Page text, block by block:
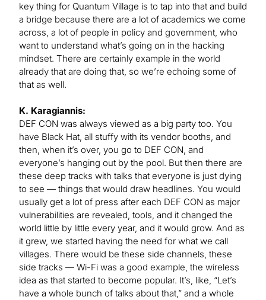
key thing for Quantum Village is to tap into that and build
a bridge because there are a lot of academics we come
across, a lot of people in policy and government, who
want to understand what’s going on in the hacking
mindset. There are certainly example in the world
already that are doing that, so we’re echoing some of
that as well.
K. Karagiannis:
DEF CON was always viewed as a big party too. You
have Black Hat, all stuffy with its vendor booths, and
then, when it’s over, you go to DEF CON, and
everyone’s hanging out by the pool. But then there are
these deep tracks with talks that everyone is just dying
to see — things that would draw headlines. You would
usually get a lot of press after each DEF CON as major
vulnerabilities are revealed, tools, and it changed the
world little by little every year, and it would grow. And as
it grew, we started having the need for what we call
villages. There would be these side channels, these
side tracks — Wi-Fi was a good example, the wireless
idea as that started to become popular. It’s, like, “Let’s
have a whole bunch of talks about that,” and a whole